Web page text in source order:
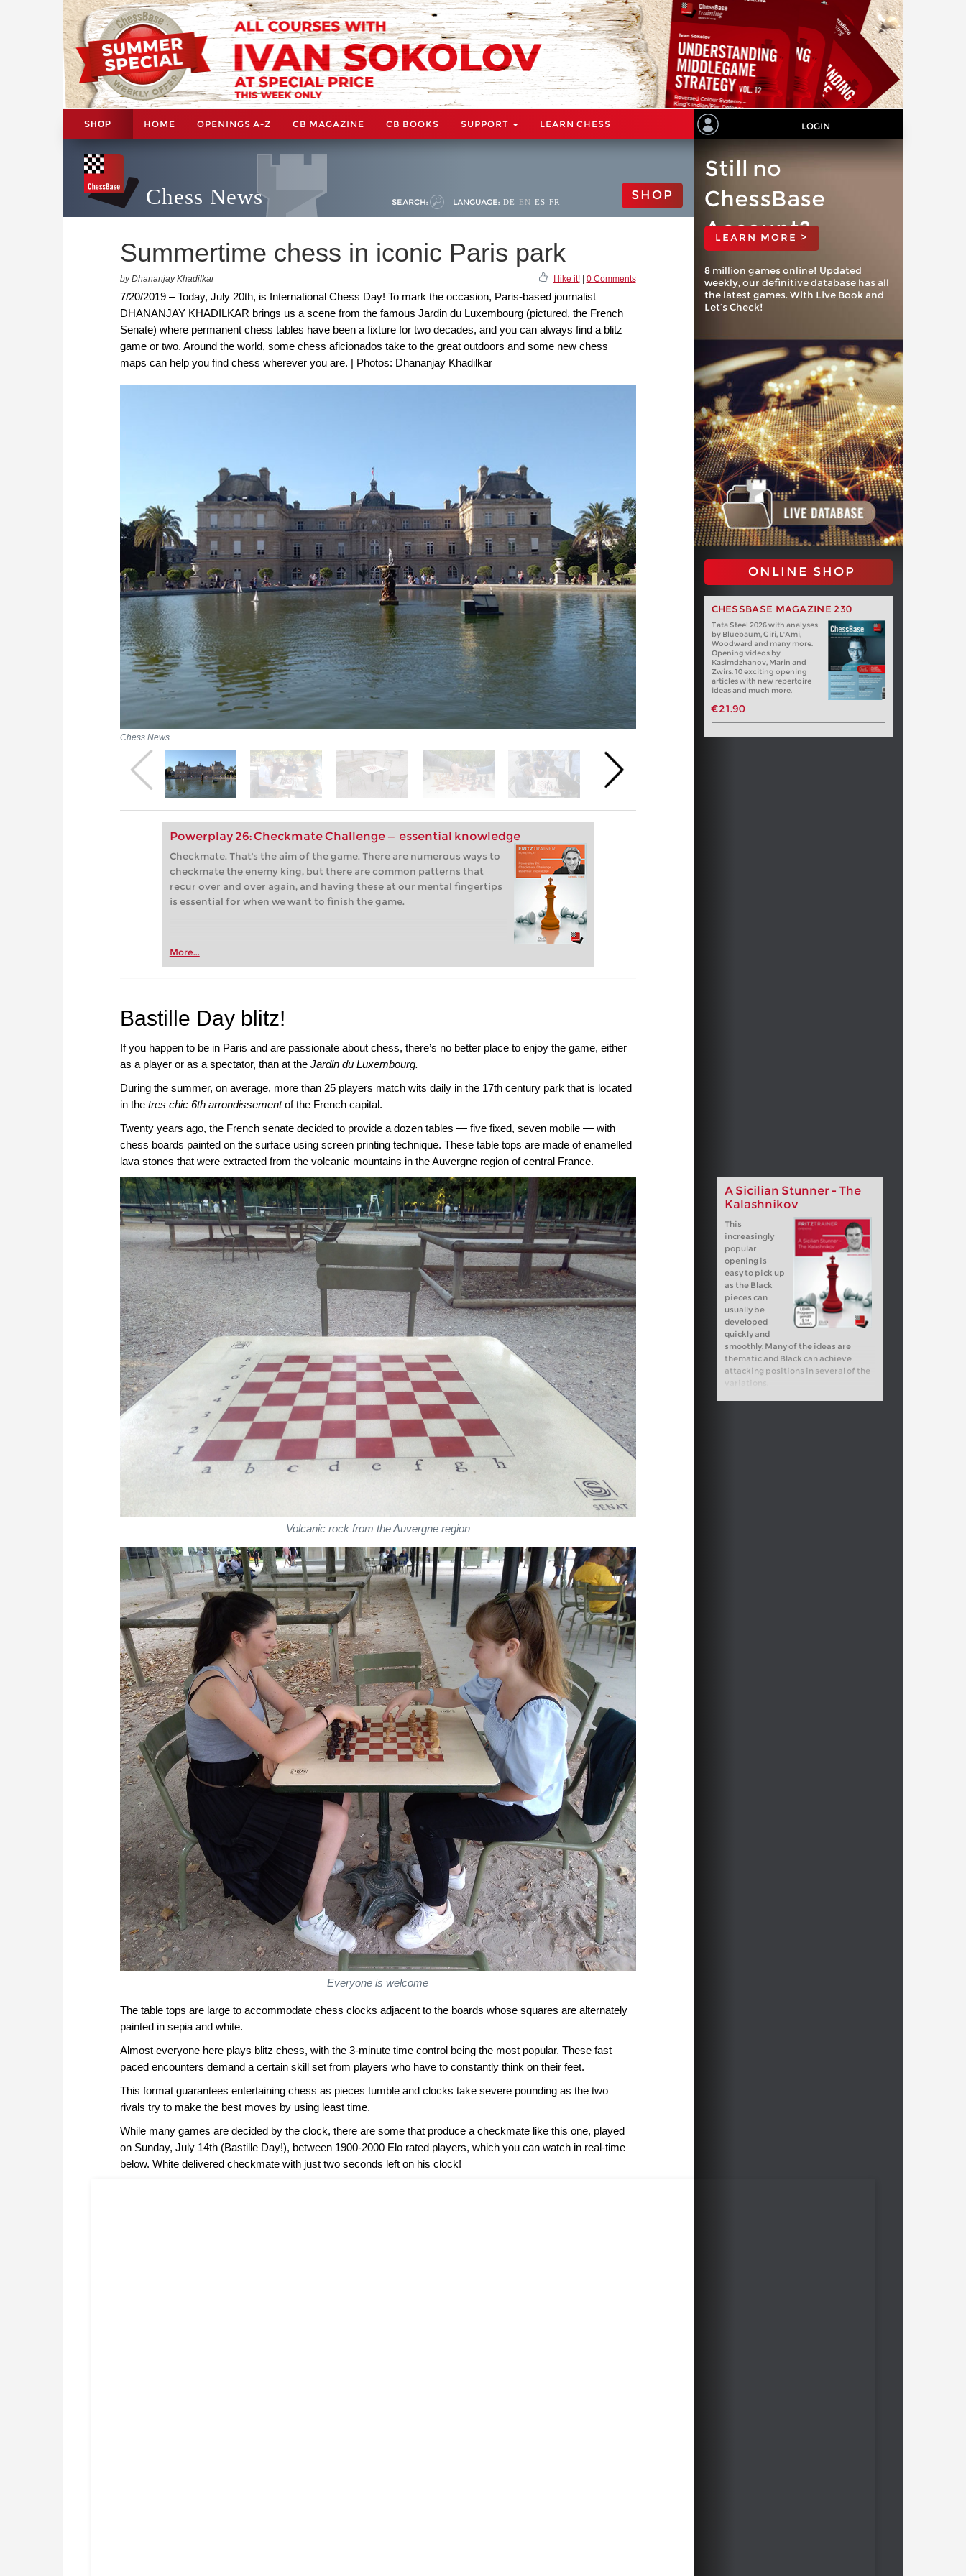
SHOP HOME OPENINGS A-Z CB MAGAZINE CB BOOKS SUPPORT LEARN CHESS LOGIN
Chess News SEARCH: LANGUAGE: DE EN ES FR SHOP
Summertime chess in iconic Paris park
by Dhananjay Khadilkar I like it!| 0 Comments
7/20/2019 – Today, July 20th, is International Chess Day! To mark the occasion, Paris-based journalist
DHANANJAY KHADILKAR brings us a scene from the famous Jardin du Luxembourg (pictured, the French
Senate) where permanent chess tables have been a fixture for two decades, and you can always find a blitz
game or two. Around the world, some chess aficionados take to the great outdoors and some new chess
maps can help you find chess wherever you are. | Photos: Dhananjay Khadilkar
Chess News
Powerplay 26: Checkmate Challenge — essential knowledge
Checkmate. That's the aim of the game. There are numerous ways to
checkmate the enemy king, but there are common patterns that
recur over and over again, and having these at our mental fingertips
is essential for when we want to finish the game.
More...
Still no
ChessBase
Account?
LEARN MORE >
8 million games online! Updated
weekly, our definitive database has all
the latest games. With Live Book and
Let’s Check!
ONLINE SHOP
CHESSBASE MAGAZINE 230
Tata Steel 2026 with analyses
by Bluebaum, Giri, L'Ami,
Woodward and many more.
Opening videos by
Kasimdzhanov, Marin and
Zwirs. 10 exciting opening
articles with new repertoire
ideas and much more.
€21.90
Bastille Day blitz!
If you happen to be in Paris and are passionate about chess, there’s no better place to enjoy the game, either
as a player or as a spectator, than at the Jardin du Luxembourg.
During the summer, on average, more than 25 players match wits daily in the 17th century park that is located
in the tres chic 6th arrondissementof the French capital.
Twenty years ago, the French senate decided to provide a dozen tables — five fixed, seven mobile — with
chess boards painted on the surface using screen printing technique. These table tops are made of enamelled
lava stones that were extracted from the volcanic mountains in the Auvergne region of central France.
A Sicilian Stunner - The
Kalashnikov
This
increasingly
popular
opening is
easy to pick up
as the Black
pieces can
usually be
developed
quickly and
smoothly. Many of the ideas are
thematic and Black can achieve
attacking positions in several of the
variations.
Volcanic rock from the Auvergne region
Everyone is welcome
The table tops are large to accommodate chess clocks adjacent to the boards whose squares are alternately
painted in sepia and white.
Almost everyone here plays blitz chess, with the 3-minute time control being the most popular. These fast
paced encounters demand a certain skill set from players who have to constantly think on their feet.
This format guarantees entertaining chess as pieces tumble and clocks take severe pounding as the two
rivals try to make the best moves by using least time.
While many games are decided by the clock, there are some that produce a checkmate like this one, played
on Sunday, July 14th (Bastille Day!), between 1900-2000 Elo rated players, which you can watch in real-time
below. White delivered checkmate with just two seconds left on his clock!